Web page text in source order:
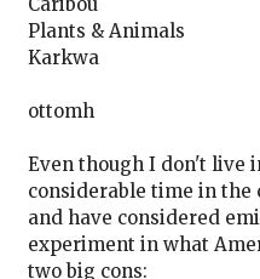
Plants & Animals
Karkwa
ottomh
Even though I don't live
considerable time in the
and have considered
experiment in what
two big cons: